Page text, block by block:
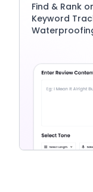
Find & Rank
Keyword